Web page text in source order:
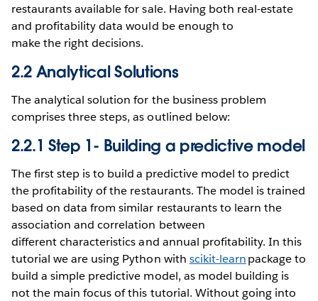
restaurants available for sale. Having both real-estate
and profitability data would be enough to
make the right decisions.
2.2 Analytical Solutions
The analytical solution for the business problem
comprises three steps, as outlined below:
2.2.1 Step 1- Building a predictive model
The first step is to build a predictive model to predict
the profitability of the restaurants. The model is trained
based on data from similar restaurants to learn the
association and correlation between
different characteristics and annual profitability. In this
tutorial we are using Python with scikit-learnpackage to
build a simple predictive model, as model building is
not the main focus of this tutorial. Without going into